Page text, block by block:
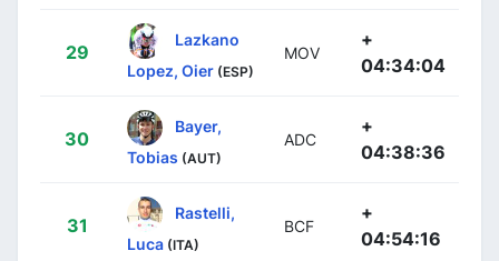
29
Lazkano
Lopez, Oier (ESP)
MOV
+
04:34:04
30
Bayer,
Tobias (AUT)
ADC
+
04:38:36
31
Rastelli,
Luca (ITA)
BCF
+
04:54:16